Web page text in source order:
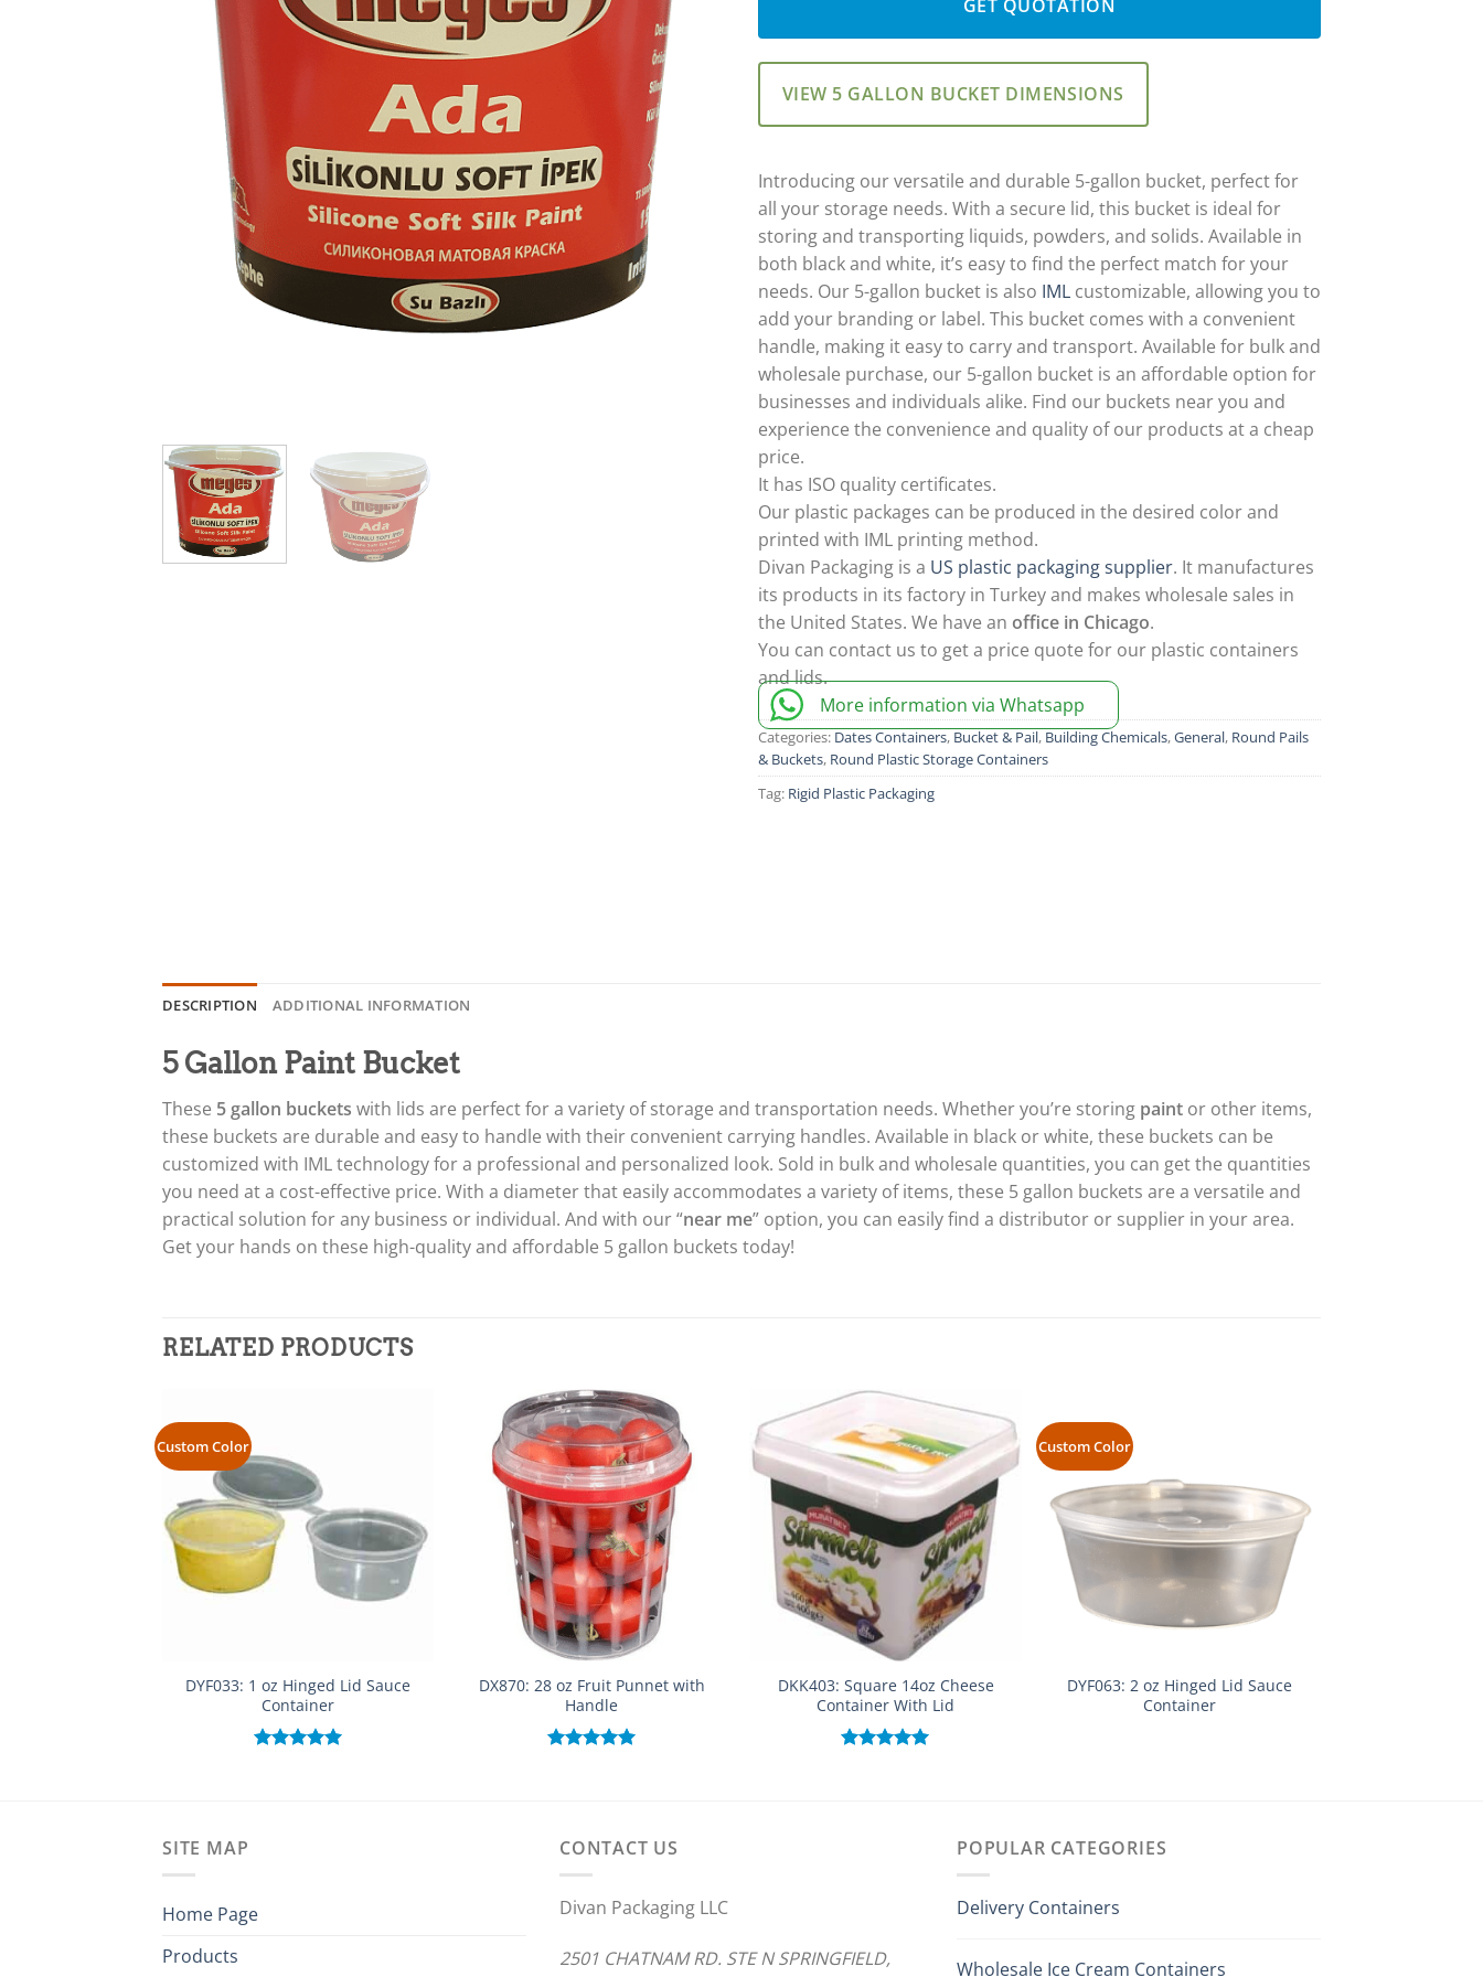
GET QUOTATION
VIEW 5 GALLON BUCKET DIMENSIONS
Introducing our versatile and durable 5-gallon bucket, perfect for
all your storage needs. With a secure lid, this bucket is ideal for
storing and transporting liquids, powders, and solids. Available in
both black and white, it’s easy to find the perfect match for your
needs. Our 5-gallon bucket is also IML customizable, allowing you to
add your branding or label. This bucket comes with a convenient
handle, making it easy to carry and transport. Available for bulk and
wholesale purchase, our 5-gallon bucket is an affordable option for
businesses and individuals alike. Find our buckets near you and
experience the convenience and quality of our products at a cheap
price.
It has ISO quality certificates.
Our plastic packages can be produced in the desired color and
printed with IML printing method.
Divan Packaging is a US plastic packaging supplier. It manufactures
its products in its factory in Turkey and makes wholesale sales in
the United States. We have an office in Chicago.
You can contact us to get a price quote for our plastic containers
and lids.
More information via Whatsapp
Categories: Dates Containers, Bucket & Pail, Building Chemicals,General, Round Pails
& Buckets, Round Plastic Storage Containers
Tag: Rigid Plastic Packaging
DESCRIPTION ADDITIONAL INFORMATION
5 Gallon Paint Bucket
These 5 gallon buckets with lids are perfect for a variety of storage and transportation needs. Whether you’re storing paint or other items,
these buckets are durable and easy to handle with their convenient carrying handles. Available in black or white, these buckets can be
customized with IML technology for a professional and personalized look. Sold in bulk and wholesale quantities, you can get the quantities
you need at a cost-effective price. With a diameter that easily accommodates a variety of items, these 5 gallon buckets are a versatile and
practical solution for any business or individual. And with our “near me” option, you can easily find a distributor or supplier in your area.
Get your hands on these high-quality and affordable 5 gallon buckets today!
RELATED PRODUCTS
Custom Color
DYF033: 1 oz Hinged Lid Sauce
Container
DX870: 28 oz Fruit Punnet with
Handle
DKK403: Square 14oz Cheese
Container With Lid
Custom Color
DYF063: 2 oz Hinged Lid Sauce
Container
SITE MAP
Home Page
Products
CONTACT US
Divan Packaging LLC
2501 CHATNAM RD. STE N SPRINGFIELD,
POPULAR CATEGORIES
Delivery Containers
Wholesale Ice Cream Containers